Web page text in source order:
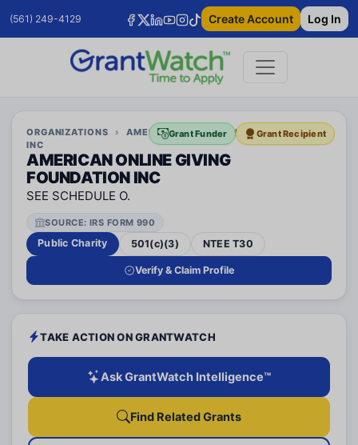
(561) 249-4129 Create Account Log In
Grant Funder Grant Recipient
ORGANIZATIONS ›
AMERICAN ONLINE GIVING FOUNDATION
INC
AMERICAN ONLINE GIVING
FOUNDATION INC
SEE SCHEDULE O.
SOURCE: IRS FORM 990
Public Charity 501(c)(3) NTEE T30
Verify & Claim Profile
TAKE ACTION ON GRANTWATCH
Ask GrantWatch Intelligence™
Find Related Grants